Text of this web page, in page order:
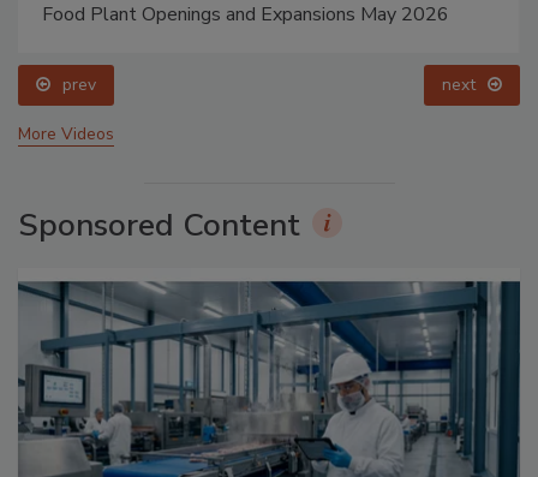
Food Plant Openings and Expansions May 2026
prev next
More Videos
Sponsored Content